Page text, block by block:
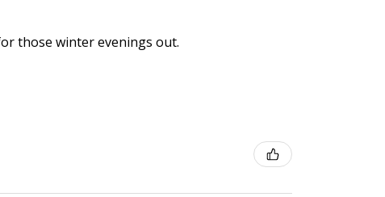
those winter evenings out.